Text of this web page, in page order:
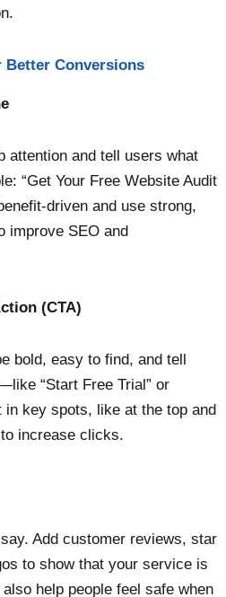
Better Conversions
attention and tell users what
“Get Your Free Website Audit
driven and use strong,
improve SEO and
(CTA)
bold, easy to find, and tell
“Start Free Trial” or
in key spots, like at the top and
increase clicks.
Add customer reviews, star
to show that your service is
help people feel safe when